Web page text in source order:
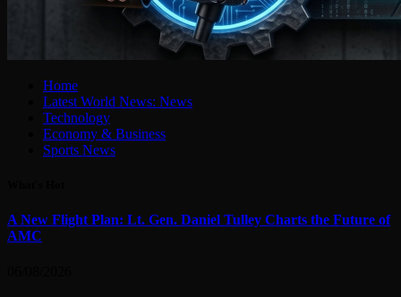
Home
Latest World News: News
Technology
Economy & Business
Sports News
A New Flight Plan: Lt. Gen. Daniel Tulley Charts the Future of
AMC